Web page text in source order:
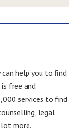
can help you to find
free and
services to find
legal
more.